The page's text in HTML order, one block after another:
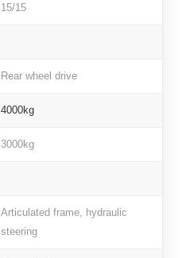
15/15
Rear wheel drive
4000kg
3000kg
Articulated frame, hydraulic
steering